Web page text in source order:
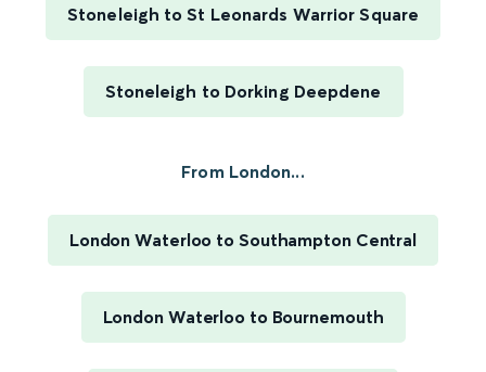
Stoneleigh to St Leonards Warrior Square
Stoneleigh to Dorking Deepdene
From London...
London Waterloo to Southampton Central
London Waterloo to Bournemouth